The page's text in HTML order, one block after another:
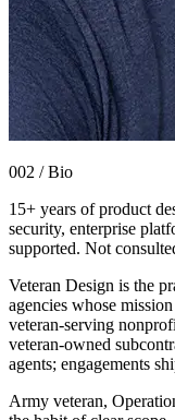
002 / Bio
15+ years of product
security, enterprise
supported. Not
Veteran Design is the
agencies whose
veteran-serving
veteran-owned
agents; engagements
Army veteran,